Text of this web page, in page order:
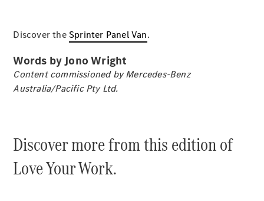
Panel
Van
eVito
Tourer
Electric
Discover theSprinter Panel Van.
Words by Jono Wright
Content commissioned by Mercedes-Benz
Australia/Pacific Pty Ltd.
Discover more from this edition of
Love Your Work.